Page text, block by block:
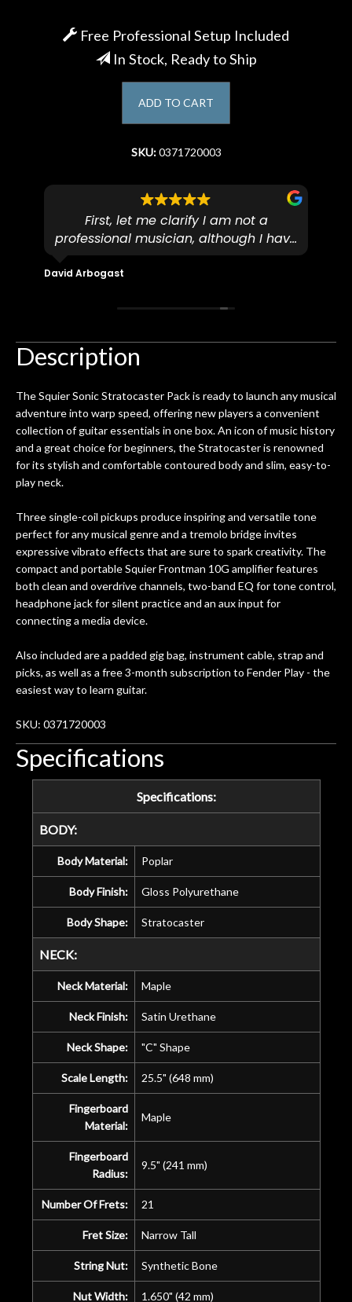
Free Professional Setup Included
In Stock, Ready to Ship
ADD TO CART
SKU:0371720003
First, let me clarify I am not a
professional musician, although I have
plucked and picked on an old guitar
for over 50yrs. I recently dropped off
/ electric guitar for what I envisioned
done poorly previously. The staff
seemed very professional,
mentioned there were a few light
cracks in the spruce top and asked if
they could also be repaired. A
thorough cleaning and setup along
with a set of new strings, should have
this old guitar sounding much better.
After picking up the guitar, I was not
disappointed. I’ve changed strings for
years on my own. But the setup and
new playability of this old guitar is
amazing. The Luthier really went above
and beyond in my opinion and this
guitar has never sounded or played
is the real deal. After 40yrs in business
of my own, if I learned anything. It is
that the quality of a project is
forgotten. I couldn’t give them any
higher praise or recommend them any
more…
David Arbogast
Description
The Squier Sonic Stratocaster Pack is ready to launch any musical
adventure into warp speed, offering new players a convenient
collection of guitar essentials in one box. An icon of music history
and a great choice for beginners, the Stratocaster is renowned
for its stylish and comfortable contoured body and slim, easy-to-
play neck.
Three single-coil pickups produce inspiring and versatile tone
perfect for any musical genre and a tremolo bridge invites
expressive vibrato effects that are sure to spark creativity. The
compact and portable Squier Frontman 10G amplifier features
both clean and overdrive channels, two-band EQ for tone control,
headphone jack for silent practice and an aux input for
connecting a media device.
Also included are a padded gig bag, instrument cable, strap and
picks, as well as a free 3-month subscription to Fender Play - the
easiest way to learn guitar.
SKU: 0371720003
Specifications
Specifications:
BODY:
Body Material: Poplar
Body Finish: Gloss Polyurethane
Body Shape: Stratocaster
NECK:
Neck Material: Maple
Neck Finish: Satin Urethane
Neck Shape: "C" Shape
Scale Length: 25.5" (648 mm)
Fingerboard
Material:
Maple
Fingerboard
Radius:
9.5" (241 mm)
Number Of Frets: 21
Fret Size: Narrow Tall
String Nut: Synthetic Bone
Nut Width: 1.650" (42 mm)